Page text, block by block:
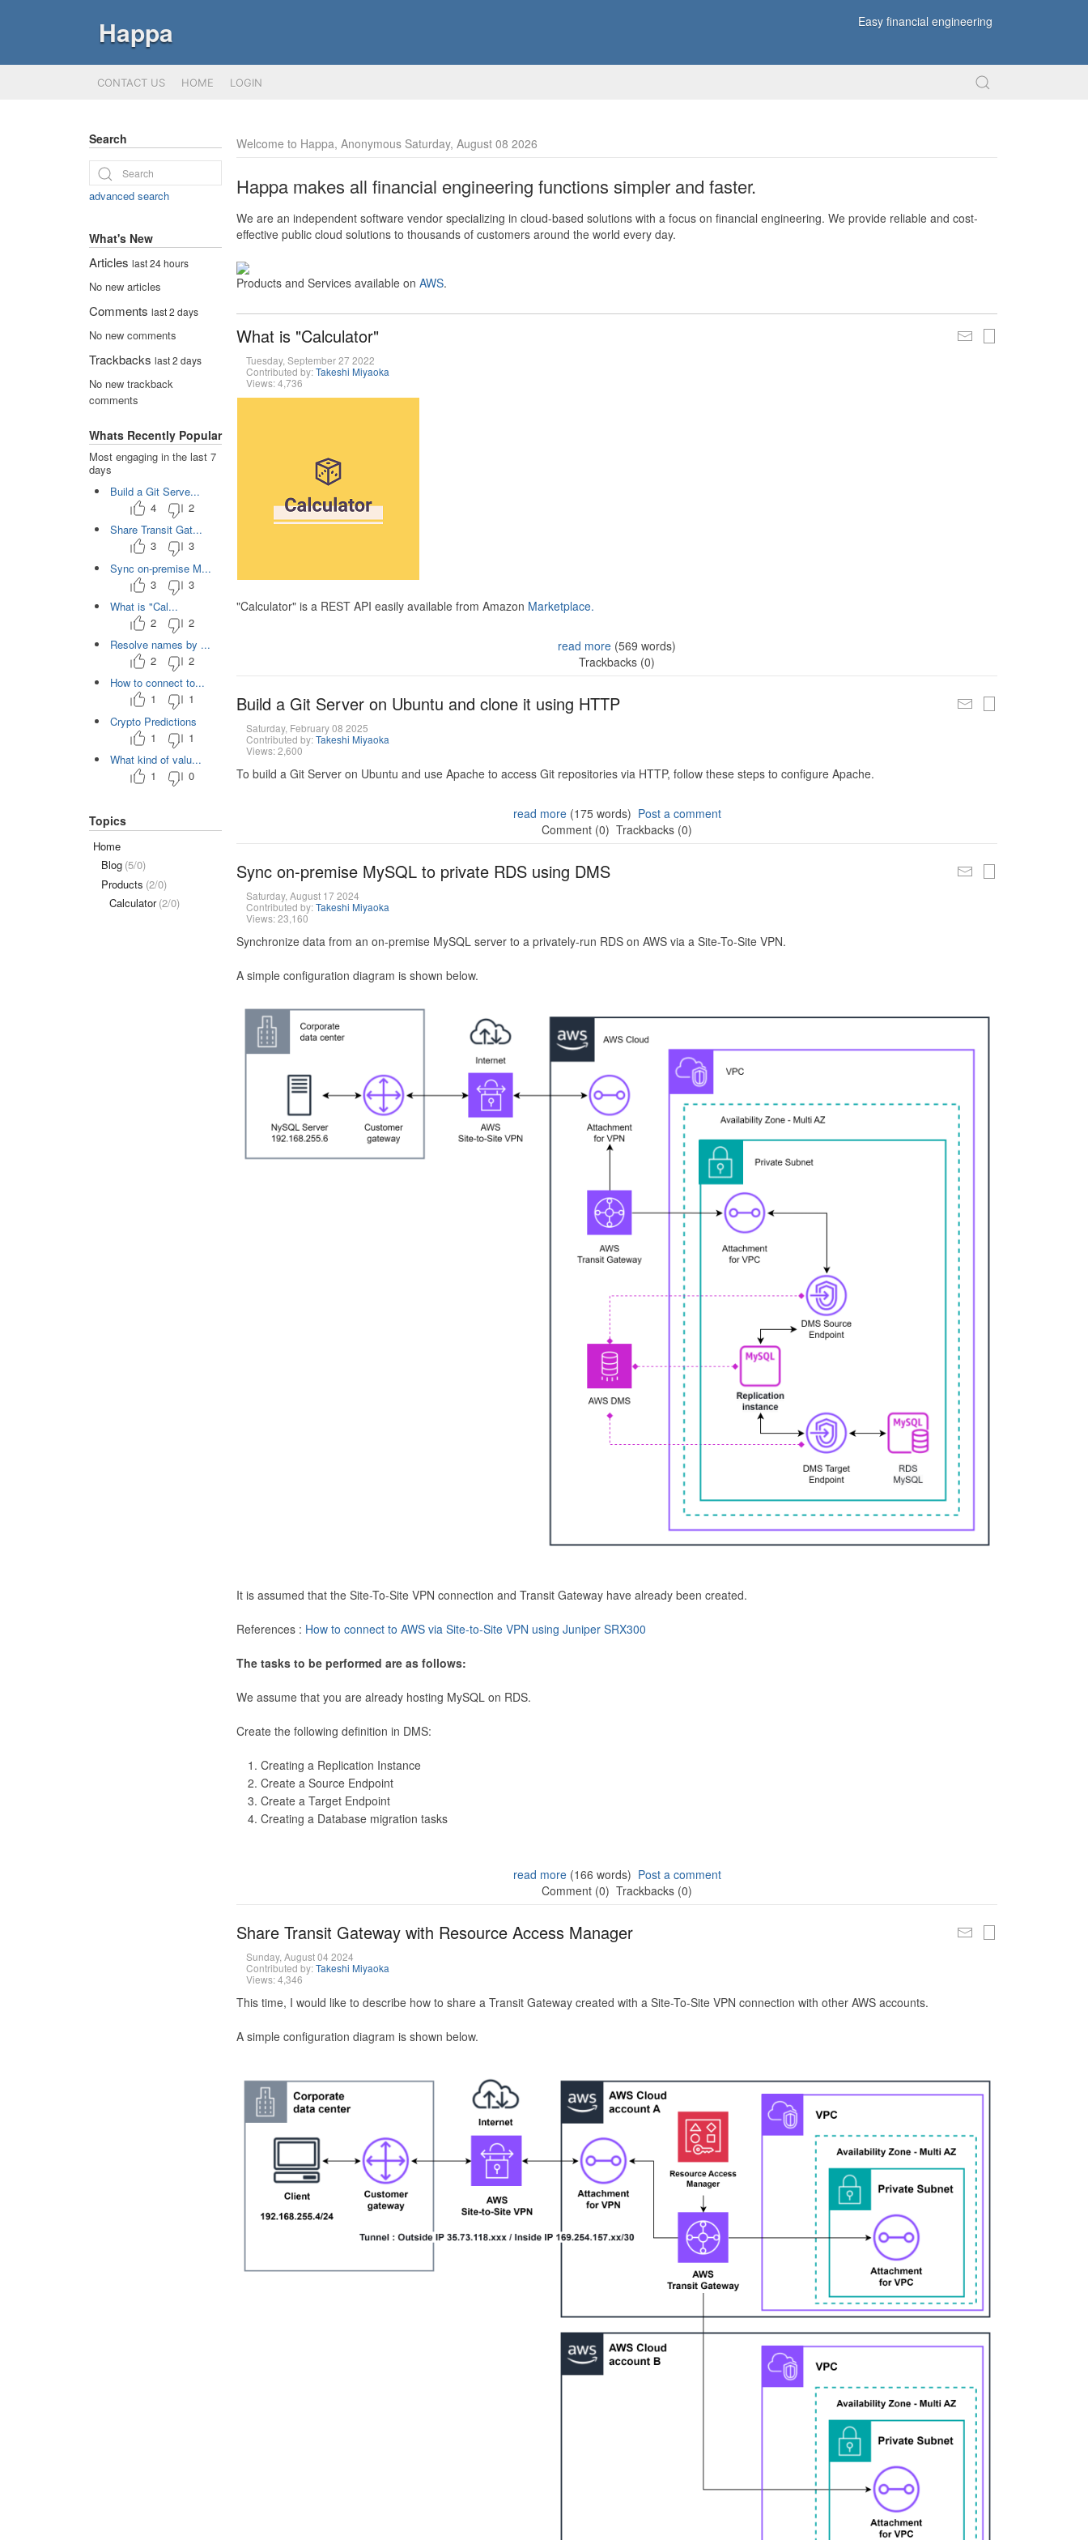
Happa Easy financial engineering
CONTACT US HOME LOGIN
Welcome to Happa, Anonymous Saturday, August 08 2026
Happa makes all financial engineering functions simpler and faster.
We are an independent software vendor specializing in cloud-based solutions with a focus on financial engineering. We provide reliable and cost-
effective public cloud solutions to thousands of customers around the world every day.
Products and Services available on AWS.
What is "Calculator"
Tuesday, September 27 2022
Contributed by:Takeshi Miyaoka
Views: 4,736
"Calculator" is a REST API easily available from Amazon Marketplace.
read more (569 words)
Trackbacks (0)
Build a Git Server on Ubuntu and clone it using HTTP
Saturday, February 08 2025
Contributed by:Takeshi Miyaoka
Views: 2,600
To build a Git Server on Ubuntu and use Apache to access Git repositories via HTTP, follow these steps to configure Apache.
read more(175 words) Post a comment
Comment (0) Trackbacks (0)
Sync on-premise MySQL to private RDS using DMS
Saturday, August 17 2024
Contributed by:Takeshi Miyaoka
Views: 23,160
Synchronize data from an on-premise MySQL server to a privately-run RDS on AWS via a Site-To-Site VPN.
A simple configuration diagram is shown below.
It is assumed that the Site-To-Site VPN connection and Transit Gateway have already been created.
References : How to connect to AWS via Site-to-Site VPN using Juniper SRX300
The tasks to be performed are as follows:
We assume that you are already hosting MySQL on RDS.
Create the following definition in DMS:
Creating a Replication Instance
Create a Source Endpoint
Create a Target Endpoint
Creating a Database migration tasks
read more(166 words) Post a comment
Comment (0) Trackbacks (0)
Share Transit Gateway with Resource Access Manager
Sunday, August 04 2024
Contributed by:Takeshi Miyaoka
Views: 4,346
This time, I would like to describe how to share a Transit Gateway created with a Site-To-Site VPN connection with other AWS accounts.
A simple configuration diagram is shown below.
Search
advanced search
What's New
Articles last 24 hours
No new articles
Comments last 2 days
No new comments
Trackbacks last 2 days
No new trackback
comments
Whats Recently Popular
Most engaging in the last 7
days
Build a Git Serve...
4
2
Share Transit Gat...
3
3
Sync on-premise M...
3
3
What is "Cal...
2
2
Resolve names by ...
2
2
How to connect to...
1
1
Crypto Predictions
1
1
What kind of valu...
1
0
Topics
Home
Blog (5/0)
Products (2/0)
Calculator (2/0)